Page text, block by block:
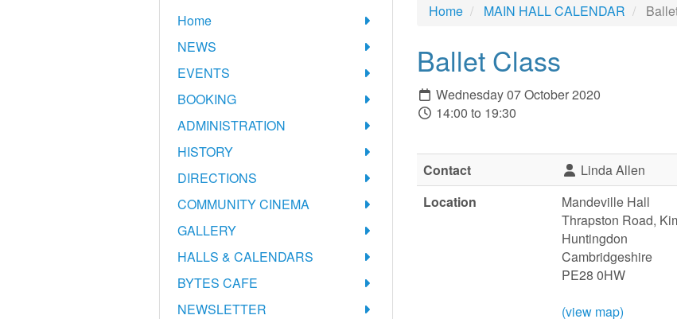
Home
NEWS
EVENTS
BOOKING
ADMINISTRATION
HISTORY
DIRECTIONS
COMMUNITY CINEMA
GALLERY
HALLS & CALENDARS
BYTES CAFE
NEWSLETTER
Home MAIN HALL CALENDAR
Ballet Class
Wednesday 07 October 2020
14:00 to 19:30
Contact
Linda Allen
Location
Mandeville Hall
Thrapston Road,
Huntingdon
Cambridgeshire
PE28 0HW
(view map)